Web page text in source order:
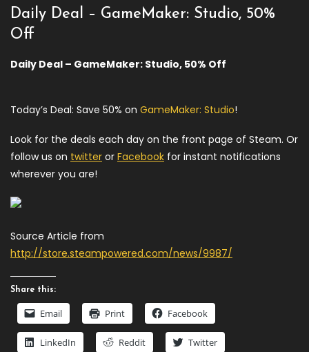
Daily Deal – GameMaker: Studio, 50%
Off
Daily Deal – GameMaker: Studio, 50% Off
Today’s Deal: Save 50% on GameMaker: Studio!
Look for the deals each day on the front page of Steam. Or
follow us on twitter or Facebook for instant notifications
wherever you are!
Source Article from
http://store.steampowered.com/news/9987/
Share this:
Email Print Facebook
LinkedIn Reddit Twitter